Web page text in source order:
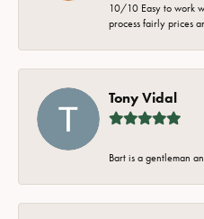
10/10 Easy to work
process fairly prices
Tony Vidal
Bart is a gentleman